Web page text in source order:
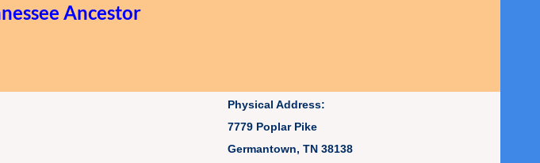
Ancestor
Physical Address:
7779 Poplar Pike
Germantown, TN 38138